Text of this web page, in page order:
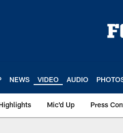
NEWS VIDEO AUDIO
Mic'd Up Press